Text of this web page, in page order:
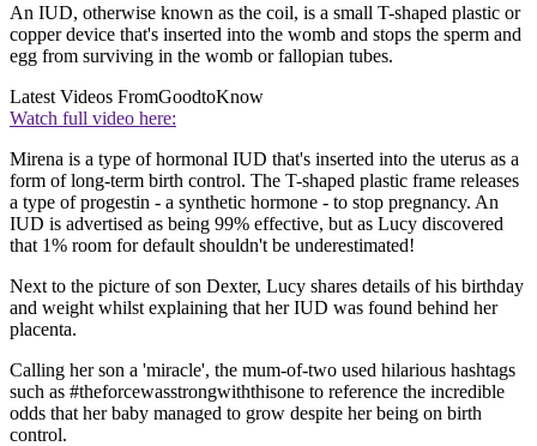
An IUD, otherwise known as the coil, is a small T-shaped plastic or
copper device that's inserted into the womb and stops the sperm and
egg from surviving in the womb or fallopian tubes.
Latest Videos FromGoodtoKnow
Watch full video here:
Mirena is a type of hormonal IUD that's inserted into the uterus as a
form of long-term birth control. The T-shaped plastic frame releases
a type of progestin - a synthetic hormone - to stop pregnancy. An
IUD is advertised as being 99% effective, but as Lucy discovered
that 1% room for default shouldn't be underestimated!
Next to the picture of son Dexter, Lucy shares details of his birthday
and weight whilst explaining that her IUD was found behind her
placenta.
Calling her son a 'miracle', the mum-of-two used hilarious hashtags
such as #theforcewasstrongwiththisone to reference the incredible
odds that her baby managed to grow despite her being on birth
control.